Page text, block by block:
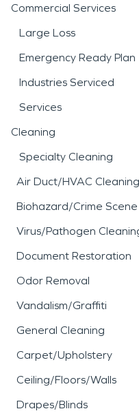
Commercial Services
Large Loss
Emergency Ready Plan
Industries Serviced
Services
Cleaning
Specialty Cleaning
Air Duct/HVAC Cleaning
Biohazard/Crime Scene
Virus/Pathogen
Document Restoration
Odor Removal
Vandalism/Graffiti
General Cleaning
Carpet/Upholstery
Ceiling/Floors/Walls
Drapes/Blinds